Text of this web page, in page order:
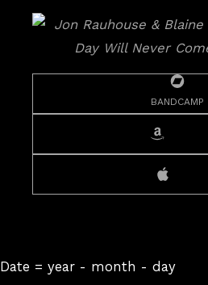
bandcamp
Date = year - month - day